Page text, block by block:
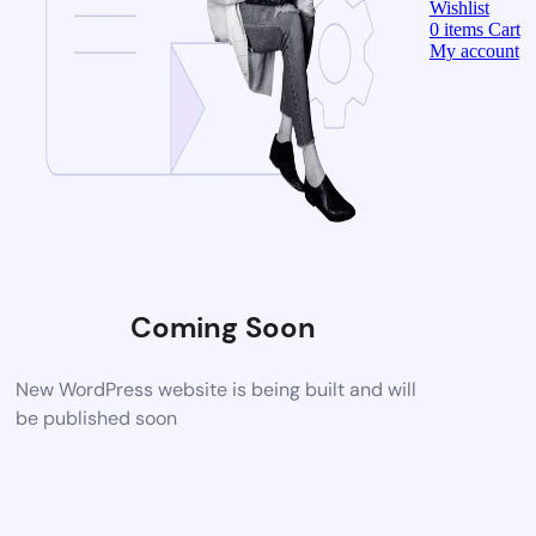
Coming Soon
New WordPress website is being built and will
be published soon
Wishlist
0 items Cart
My account